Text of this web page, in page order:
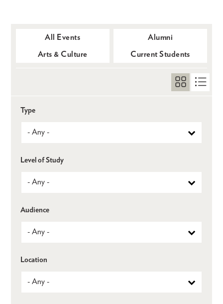
All Events
Alumni
Arts & Culture
Current Students
Type
Level of Study
Audience
Location